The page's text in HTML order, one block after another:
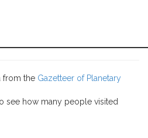
from the Gazetteer of Planetary
see how many people visited